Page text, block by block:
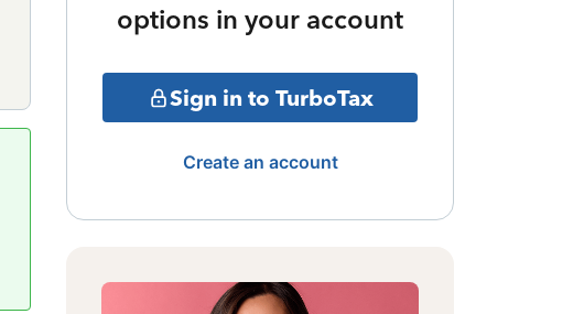
options in your account
Sign in to TurboTax
Create an account